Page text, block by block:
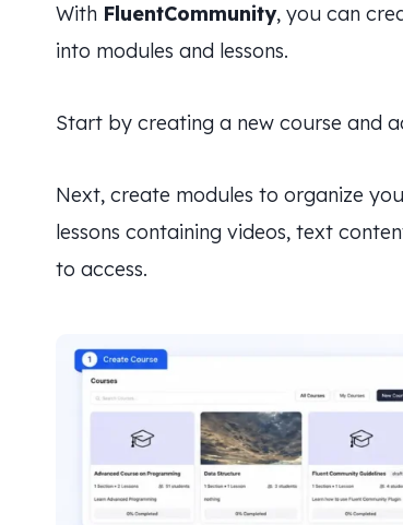
With FluentCommunity, you can
into modules and lessons.
Start by creating a new course and
Next, create modules to organize
lessons containing videos, text
to access.